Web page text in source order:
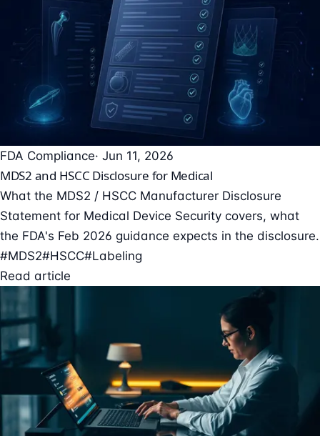
FDA Compliance· Jun 11, 2026
MDS2 and HSCC Disclosure for Medical
What the MDS2 / HSCC Manufacturer Disclosure
Statement for Medical Device Security covers, what
the FDA's Feb 2026 guidance expects in the disclosure.
#MDS2#HSCC#Labeling
Read article